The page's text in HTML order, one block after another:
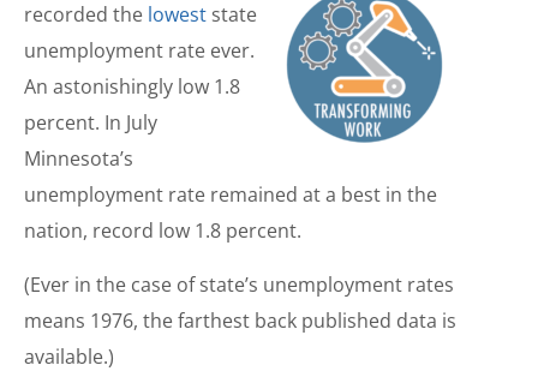
recorded the lowest state
unemployment rate ever.
An astonishingly low 1.8
percent. In July
Minnesota’s
unemployment rate remained at a best in the
nation, record low 1.8 percent.
(Ever in the case of state’s unemployment rates
means 1976, the farthest back published data is
available.)